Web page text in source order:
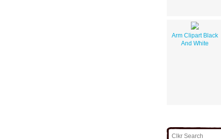
Arm Clipart Black
And White